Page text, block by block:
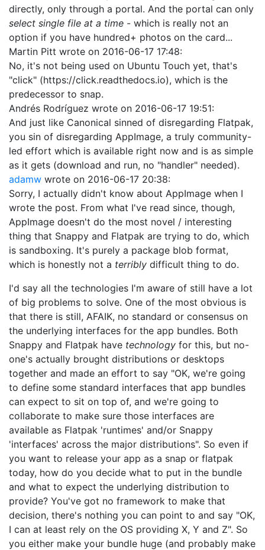
directly, only through a portal. And the portal can only
select single file at a time - which is really not an
option if you have hundred+ photos on the card...
Martin Pitt wrote on 2016-06-17 17:48:
No, it's not being used on Ubuntu Touch yet, that's
"click" (https://click.readthedocs.io), which is the
predecessor to snap.
Andrés Rodríguez wrote on 2016-06-17 19:51:
And just like Canonical sinned of disregarding Flatpak,
you sin of disregarding AppImage, a truly community-
led effort which is available right now and is as simple
as it gets (download and run, no "handler" needed).
adamw wrote on 2016-06-17 20:38:
Sorry, I actually didn't know about AppImage when I
wrote the post. From what I've read since, though,
AppImage doesn't do the most novel / interesting
thing that Snappy and Flatpak are trying to do, which
is sandboxing. It's purely a package blob format,
which is honestly not a terribly difficult thing to do.
I'd say all the technologies I'm aware of still have a lot
of big problems to solve. One of the most obvious is
that there is still, AFAIK, no standard or consensus on
the underlying interfaces for the app bundles. Both
Snappy and Flatpak have technology for this, but no-
one's actually brought distributions or desktops
together and made an effort to say "OK, we're going
to define some standard interfaces that app bundles
can expect to sit on top of, and we're going to
collaborate to make sure those interfaces are
available as Flatpak 'runtimes' and/or Snappy
'interfaces' across the major distributions". So even if
you want to release your app as a snap or flatpak
today, how do you decide what to put in the bundle
and what to expect the underlying distribution to
provide? You've got no framework to make that
decision, there's nothing you can point to and say "OK,
I can at least rely on the OS providing X, Y and Z". So
you either make your bundle huge (and probably make